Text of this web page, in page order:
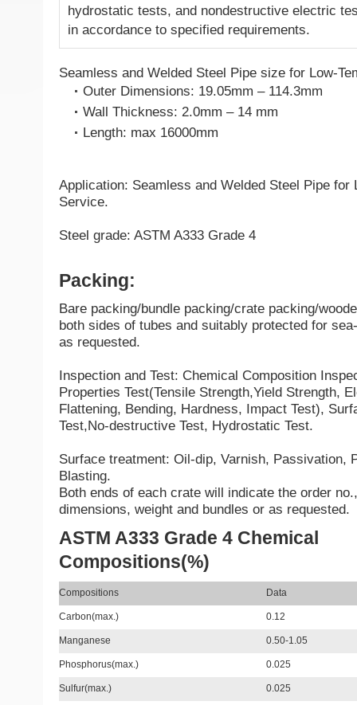
hydrostatic tests, and nondestructive electric
in accordance to specified requirements.
Seamless and Welded Steel Pipe size for Low-
Outer Dimensions: 19.05mm – 114.3mm
Wall Thickness: 2.0mm – 14 mm
Length: max 16000mm
Application: Seamless and Welded Steel Pipe for
Service.
Steel grade: ASTM A333 Grade 4
Packing:
Bare packing/bundle packing/crate packing/
both sides of tubes and suitably protected for
as requested.
Inspection and Test: Chemical Composition
Properties Test(Tensile Strength,Yield Strength,
Flattening, Bending, Hardness, Impact Test),
Test,No-destructive Test, Hydrostatic Test.
Surface treatment: Oil-dip, Varnish, Passivation,
Blasting.
Both ends of each crate will indicate the order
dimensions, weight and bundles or as requested.
ASTM A333 Grade 4 Chemical
Compositions(%)
Compositions Data
Carbon(max.) 0.12
Manganese 0.50-1.05
Phosphorus(max.) 0.025
Sulfur(max.) 0.025